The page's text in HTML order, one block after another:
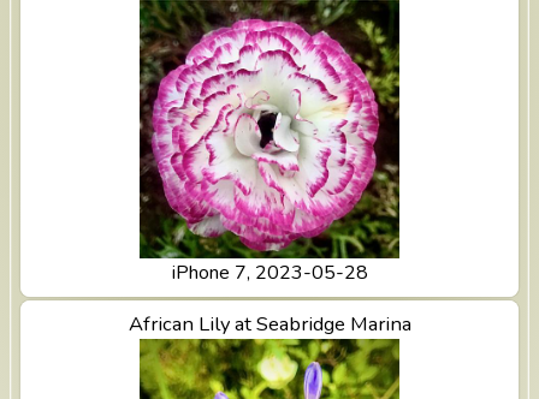
iPhone 7, 2023-05-28
African Lily at Seabridge Marina
View African Lily at Seabridge Marina